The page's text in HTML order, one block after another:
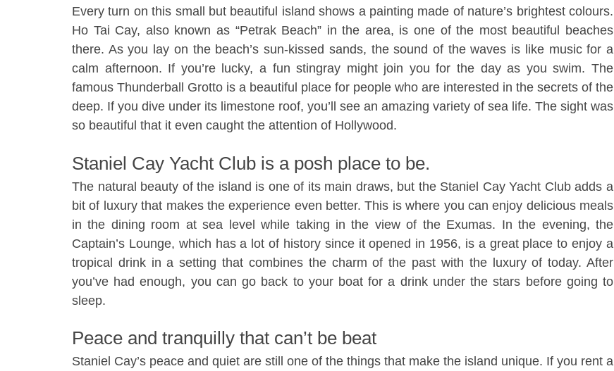
Every turn on this small but beautiful island shows a painting made of nature’s brightest colours.
Ho Tai Cay, also known as “Petrak Beach” in the area, is one of the most beautiful beaches
there. As you lay on the beach’s sun-kissed sands, the sound of the waves is like music for a
calm afternoon. If you’re lucky, a fun stingray might join you for the day as you swim. The
famous Thunderball Grotto is a beautiful place for people who are interested in the secrets of the
deep. If you dive under its limestone roof, you’ll see an amazing variety of sea life. The sight was
so beautiful that it even caught the attention of Hollywood.
Staniel Cay Yacht Club is a posh place to be.
The natural beauty of the island is one of its main draws, but the Staniel Cay Yacht Club adds a
bit of luxury that makes the experience even better. This is where you can enjoy delicious meals
in the dining room at sea level while taking in the view of the Exumas. In the evening, the
Captain’s Lounge, which has a lot of history since it opened in 1956, is a great place to enjoy a
tropical drink in a setting that combines the charm of the past with the luxury of today. After
you’ve had enough, you can go back to your boat for a drink under the stars before going to
sleep.
Peace and tranquilly that can’t be beat
Staniel Cay’s peace and quiet are still one of the things that make the island unique. If you rent a